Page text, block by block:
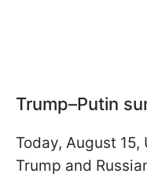
Trump–Putin
Today, August
Trump and